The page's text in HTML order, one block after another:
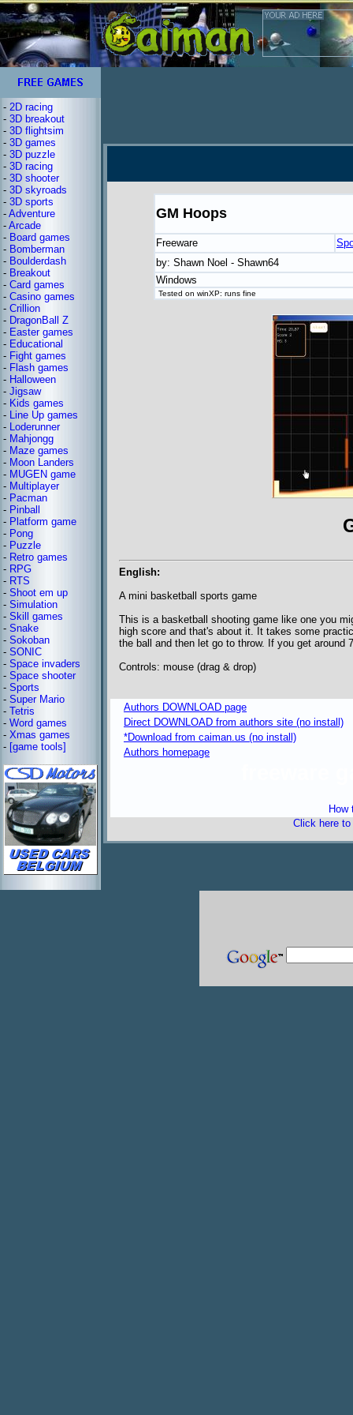
- 2D racing
- 3D breakout
- 3D flightsim
- 3D games
- 3D puzzle
- 3D racing
- 3D shooter
- 3D skyroads
- 3D sports
- Adventure
- Arcade
- Board games
- Bomberman
- Boulderdash
- Breakout
- Card games
- Casino games
- Crillion
- DragonBall Z
- Easter games
- Educational
- Fight games
- Flash games
- Halloween
- Jigsaw
- Kids games
- Line Up games
- Loderunner
- Mahjongg
- Maze games
- Moon Landers
- MUGEN game
- Multiplayer
- Pacman
- Pinball
- Platform game
- Pong
- Puzzle
- Retro games
- RPG
- RTS
- Shoot em up
- Simulation
- Skill games
- Snake
- Sokoban
- SONIC
- Space invaders
- Space shooter
- Sports
- Super Mario
- Tetris
- Word games
- Xmas games
- [game tools]
GM Hoops
Freeware
by: Shawn Noel - Shawn64
Windows
Tested on winXP: runs fine
English:
A mini basketball sports game
This is a basketball shooting game like one you
high score and that's about it. It takes some
the ball and then let go to throw. If you get around
Controls: mouse (drag & drop)
Authors DOWNLOAD page
Direct DOWNLOAD from authors site (no install)
*Download from caiman.us (no install)
Authors homepage
How
Click here